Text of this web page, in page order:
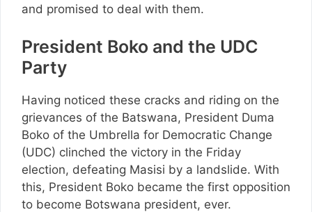
and promised to deal with them.
President Boko and the UDC
Party
Having noticed these cracks and riding on the
grievances of the Batswana, President Duma
Boko of the Umbrella for Democratic Change
(UDC) clinched the victory in the Friday
election, defeating Masisi by a landslide. With
this, President Boko became the first opposition
to become Botswana president, ever.